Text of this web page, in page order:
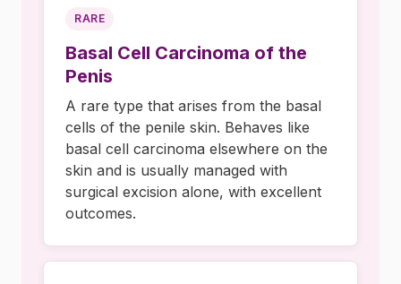
RARE
Basal Cell Carcinoma of the
Penis
A rare type that arises from the basal
cells of the penile skin. Behaves like
basal cell carcinoma elsewhere on the
skin and is usually managed with
surgical excision alone, with excellent
outcomes.